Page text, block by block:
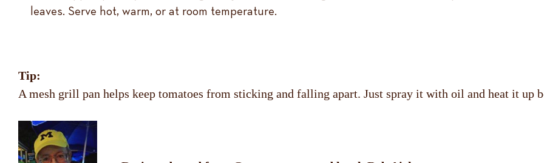
leaves. Serve hot, warm, or at room temperature.
Tip:
A mesh grill pan helps keep tomatoes from sticking and falling apart. Just spray it with oil and heat it up